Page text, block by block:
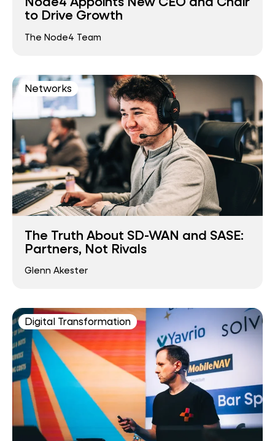
to Drive Growth
The Node4 Team
Networks
The Truth About SD-WAN and SASE:
Partners, Not Rivals
Glenn Akester
Digital Transformation